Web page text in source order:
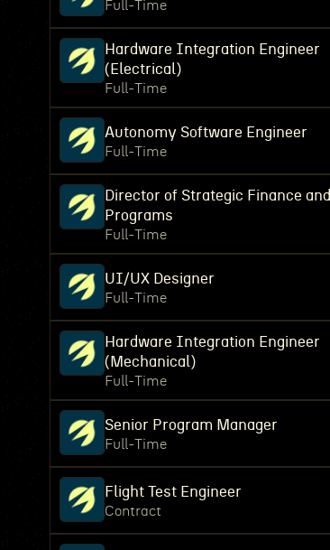
Full-Time
Hardware Integration Engineer
(Electrical)
Full-Time
Autonomy Software Engineer
Full-Time
Director of Strategic Finance and
Programs
Full-Time
UI/UX Designer
Full-Time
Hardware Integration Engineer
(Mechanical)
Full-Time
Senior Program Manager
Full-Time
Flight Test Engineer
Contract